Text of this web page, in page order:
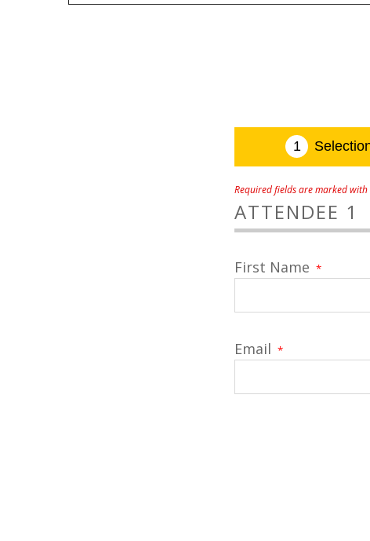
Required fields are marked
ATTENDEE 1
First Name *
Email *